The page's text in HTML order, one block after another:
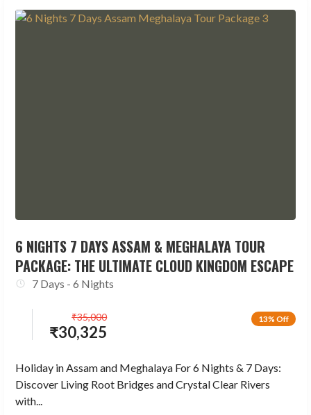
6 NIGHTS 7 DAYS ASSAM & MEGHALAYA TOUR
PACKAGE: THE ULTIMATE CLOUD KINGDOM ESCAPE
7 Days - 6 Nights
13% Off
₹30,325
₹35,000
Holiday in Assam and Meghalaya For 6 Nights & 7 Days:
Discover Living Root Bridges and Crystal Clear Rivers
with...